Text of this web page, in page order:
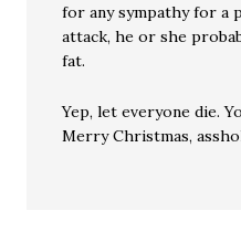
for any sympathy for a
attack, he or she
fat.
Yep, let everyone die.
Merry Christmas,